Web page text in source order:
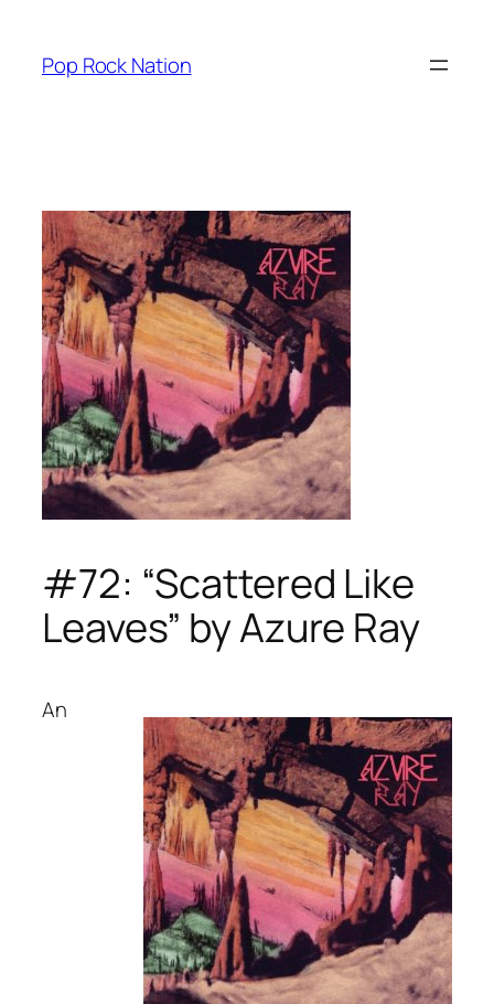
content
Pop Rock Nation
#72: “Scattered Like
Leaves” by Azure Ray
An